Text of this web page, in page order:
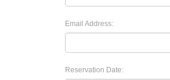
Email Address:
Reservation Date: